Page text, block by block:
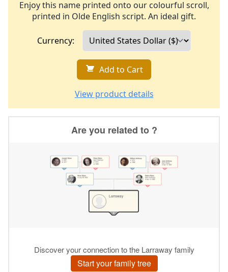
Enjoy this name printed onto our colourful scroll,
printed in Olde English script. An ideal gift.
Currency:
Add to Cart
View product details